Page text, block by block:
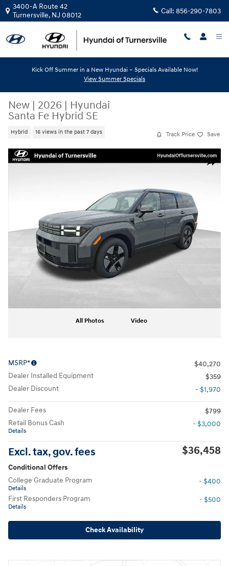
Skip to main content
3400-A Route 42
Turnersville, NJ 08012 Call: 856-290-7803
Kick Off Summer in a New Hyundai – Specials Available Now!
View Summer Specials
New | 2026 | Hyundai
Santa Fe Hybrid SE
Hybrid 16 views in the past 7 days Track Price Save
Share
New 2026 Hyundai Santa Fe Hybrid SE SUV Photo 1 of 12
All Photos Video
MSRP*
$40,270
Dealer Installed Equipment
$359
Dealer Discount
- $1,970
Dealer Fees
$799
Retail Bonus Cash
Details
- $3,000
Excl. tax, gov. fees $36,458
Conditional Offers
College Graduate Program
Details
- $400
First Responders Program
Details
- $500
Check Availability